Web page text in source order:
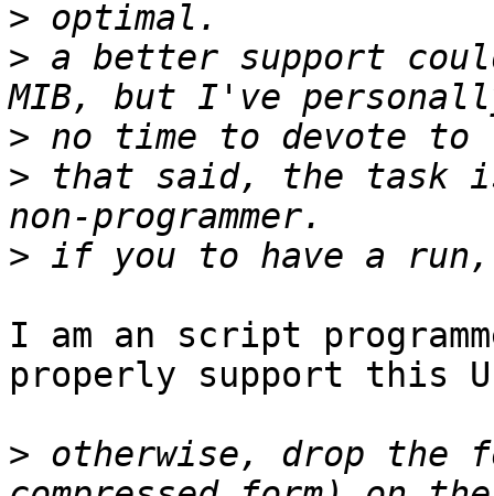
>
> a better support
>
> that said, the task
>
I am an script
properly support this
> otherwise, drop the